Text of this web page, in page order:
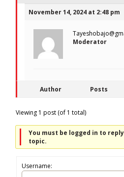
November 14, 2024 at 2:48 pm
Moderator
Author Posts
Viewing 1 post (of 1 total)
You must be logged in to
topic.
Username: